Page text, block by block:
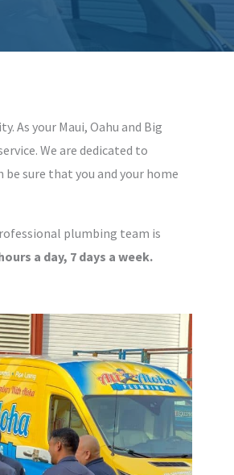
As your Maui, Oahu and Big
We are dedicated to
sure that you and your home
plumbing team is
a day, 7 days a week.